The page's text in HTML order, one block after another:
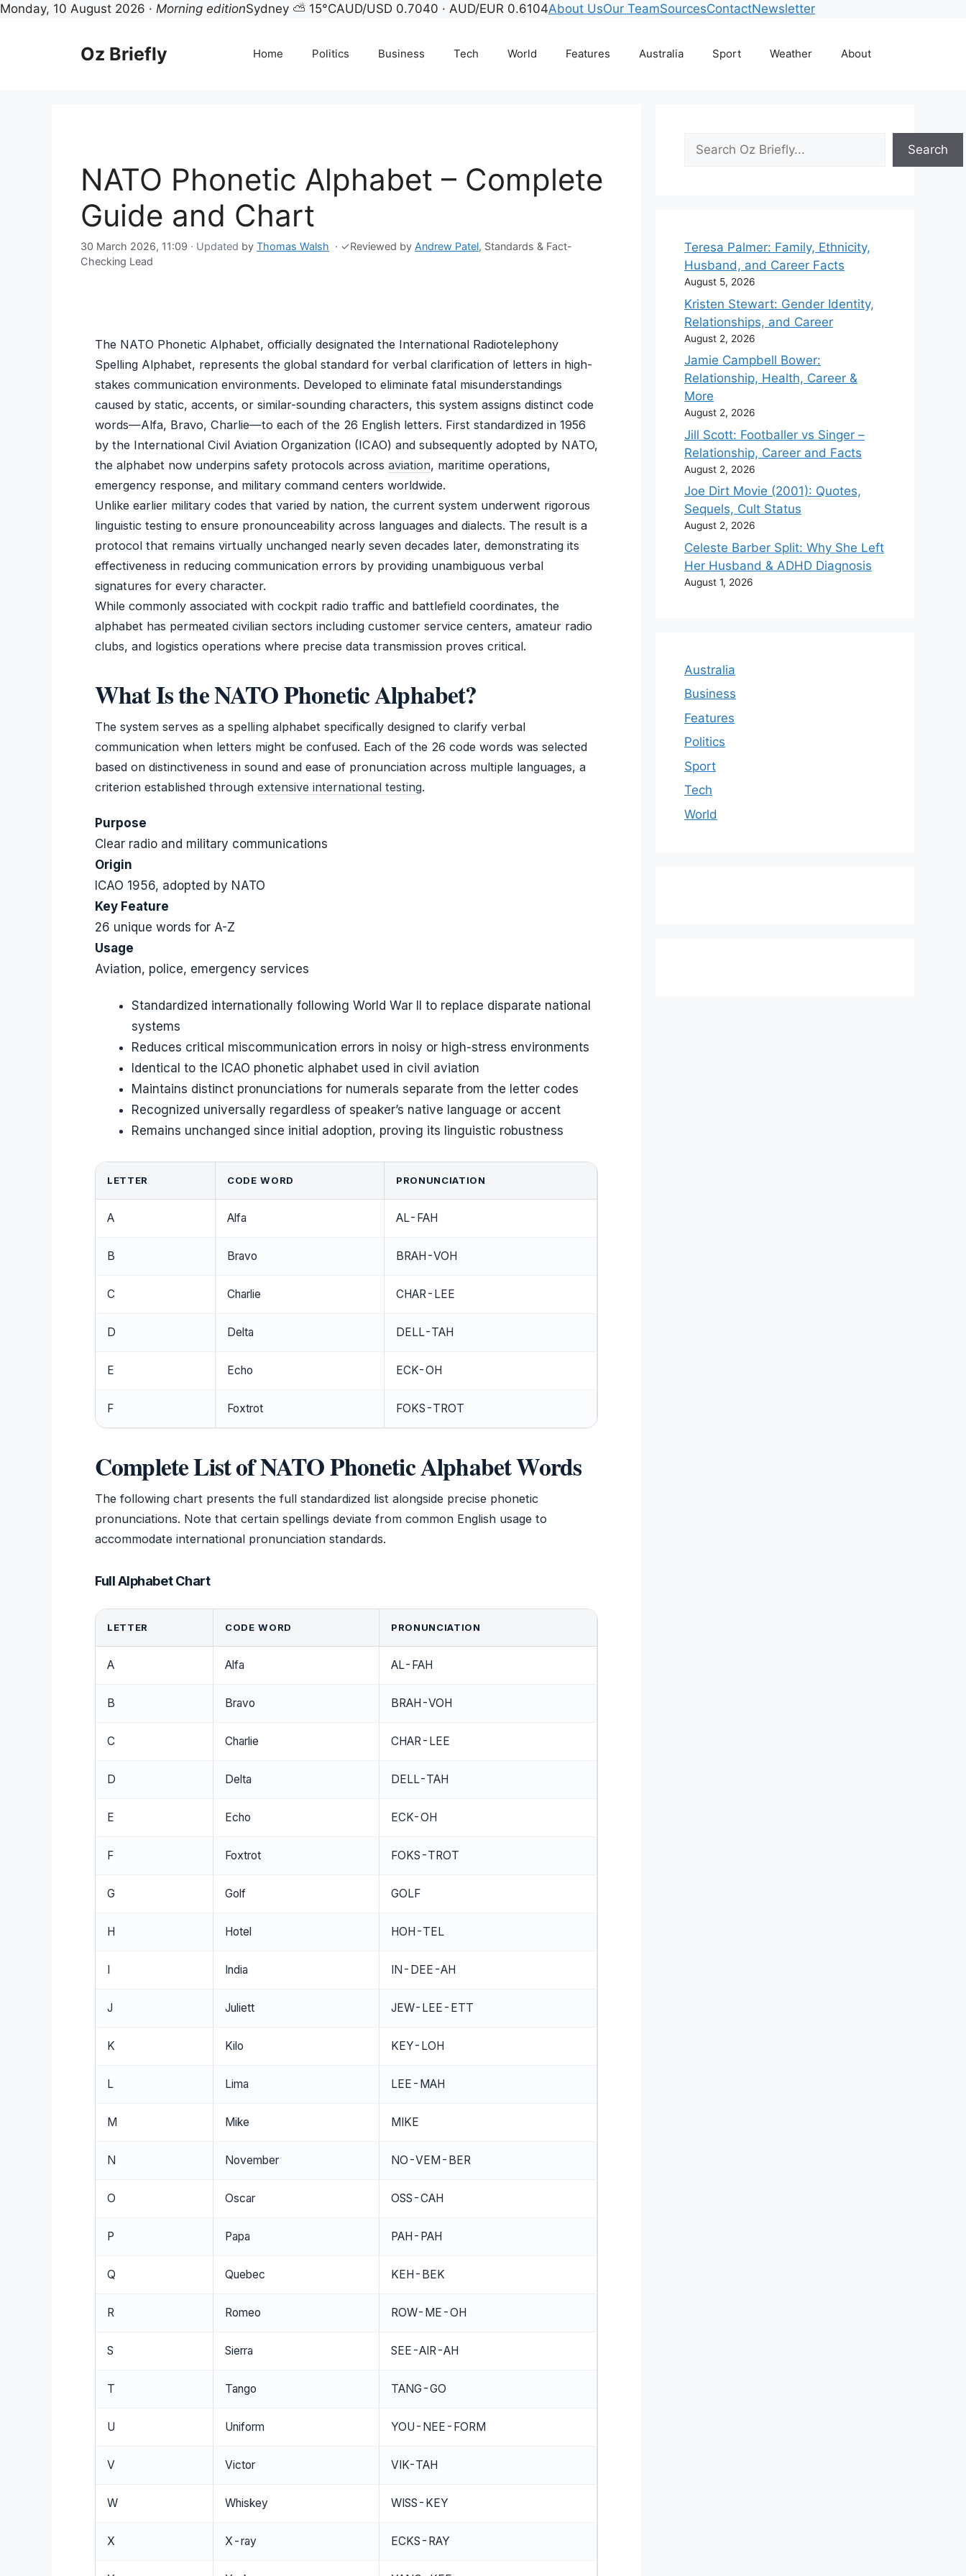
Monday, 10 August 2026 · Morning editionSydney ⛅ 15°CAUD/USD 0.7040 · AUD/EUR 0.6104About UsOur TeamSourcesContactNewsletter
Oz Briefly Home Politics Business Tech World Features Australia Sport Weather About
NATO Phonetic Alphabet – Complete
Guide and Chart
30 March 2026, 11:09 · Updated by Thomas Walsh · ✓Reviewed by Andrew Patel, Standards & Fact-
Checking Lead
The NATO Phonetic Alphabet, officially designated the International Radiotelephony
Spelling Alphabet, represents the global standard for verbal clarification of letters in high-
stakes communication environments. Developed to eliminate fatal misunderstandings
caused by static, accents, or similar-sounding characters, this system assigns distinct code
words—Alfa, Bravo, Charlie—to each of the 26 English letters. First standardized in 1956
by the International Civil Aviation Organization (ICAO) and subsequently adopted by NATO,
the alphabet now underpins safety protocols across aviation, maritime operations,
emergency response, and military command centers worldwide.
Unlike earlier military codes that varied by nation, the current system underwent rigorous
linguistic testing to ensure pronounceability across languages and dialects. The result is a
protocol that remains virtually unchanged nearly seven decades later, demonstrating its
effectiveness in reducing communication errors by providing unambiguous verbal
signatures for every character.
While commonly associated with cockpit radio traffic and battlefield coordinates, the
alphabet has permeated civilian sectors including customer service centers, amateur radio
clubs, and logistics operations where precise data transmission proves critical.
What Is the NATO Phonetic Alphabet?
The system serves as a spelling alphabet specifically designed to clarify verbal
communication when letters might be confused. Each of the 26 code words was selected
based on distinctiveness in sound and ease of pronunciation across multiple languages, a
criterion established through extensive international testing.
Purpose
Clear radio and military communications
Origin
ICAO 1956, adopted by NATO
Key Feature
26 unique words for A-Z
Usage
Aviation, police, emergency services
Standardized internationally following World War II to replace disparate national
systems
Reduces critical miscommunication errors in noisy or high-stress environments
Identical to the ICAO phonetic alphabet used in civil aviation
Maintains distinct pronunciations for numerals separate from the letter codes
Recognized universally regardless of speaker’s native language or accent
Remains unchanged since initial adoption, proving its linguistic robustness
LETTER CODE WORD PRONUNCIATION
A Alfa AL-FAH
B Bravo BRAH-VOH
C Charlie CHAR-LEE
D Delta DELL-TAH
E Echo ECK-OH
F Foxtrot FOKS-TROT
Complete List of NATO Phonetic Alphabet Words
The following chart presents the full standardized list alongside precise phonetic
pronunciations. Note that certain spellings deviate from common English usage to
accommodate international pronunciation standards.
Full Alphabet Chart
LETTER CODE WORD PRONUNCIATION
A Alfa AL-FAH
B Bravo BRAH-VOH
C Charlie CHAR-LEE
D Delta DELL-TAH
E Echo ECK-OH
F Foxtrot FOKS-TROT
G Golf GOLF
H Hotel HOH-TEL
India IN-DEE-AH
J Juliett JEW-LEE-ETT
K Kilo KEY-LOH
L Lima LEE-MAH
M Mike MIKE
N November NO-VEM-BER
O Oscar OSS-CAH
P Papa PAH-PAH
Q Quebec KEH-BEK
R Romeo ROW-ME-OH
S Sierra SEE-AIR-AH
T Tango TANG-GO
U Uniform YOU-NEE-FORM
V Victor VIK-TAH
W Whiskey WISS-KEY
X X-ray ECKS-RAY
Search
Search
Teresa Palmer: Family, Ethnicity,
Husband, and Career Facts
August 5, 2026
Kristen Stewart: Gender Identity,
Relationships, and Career
August 2, 2026
Jamie Campbell Bower:
Relationship, Health, Career &
More
August 2, 2026
Jill Scott: Footballer vs Singer –
Relationship, Career and Facts
August 2, 2026
Joe Dirt Movie (2001): Quotes,
Sequels, Cult Status
August 2, 2026
Celeste Barber Split: Why She Left
Her Husband & ADHD Diagnosis
August 1, 2026
Australia
Business
Features
Politics
Sport
Tech
World